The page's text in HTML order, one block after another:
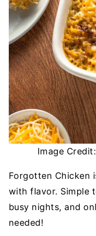
Image
Forgotten Chicken
with flavor. Simple
busy nights, and
needed!